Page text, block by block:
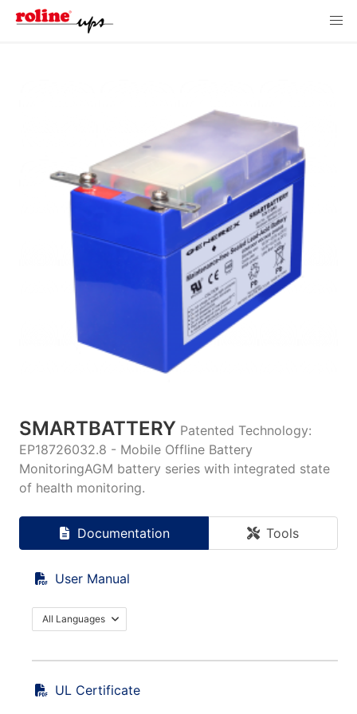
SMARTBATTERY Patented Technology:
EP18726032.8 - Mobile Offline Battery
MonitoringAGM battery series with integrated state
of health monitoring.
Documentation Tools
User Manual
All Languages
UL Certificate